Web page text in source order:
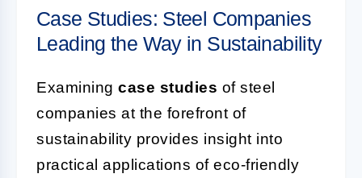
Case Studies: Steel Companies
Leading the Way in Sustainability
Examining case studies of steel
companies at the forefront of
sustainability provides insight into
practical applications of eco-friendly